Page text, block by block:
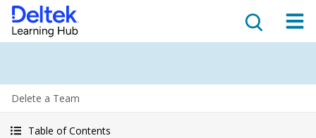
Delete a Team
Table of Contents